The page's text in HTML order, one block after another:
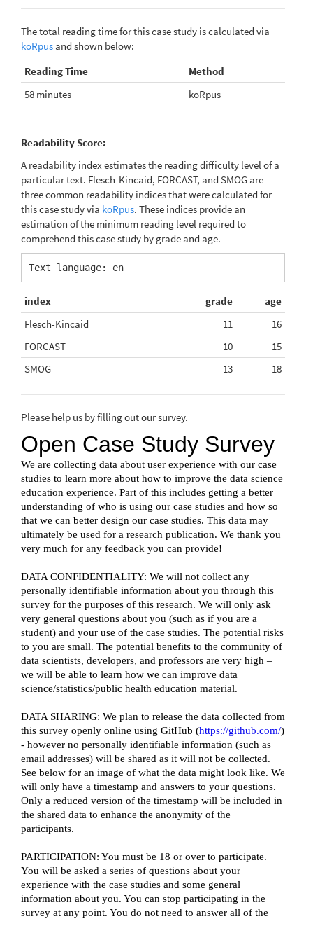
The total reading time for this case study is calculated via
koRpus and shown below:
Reading Time
Method
58 minutes
koRpus
Readability Score:
A readability index estimates the reading difficulty level of a
particular text. Flesch-Kincaid, FORCAST, and SMOG are
three common readability indices that were calculated for
this case study via koRpus. These indices provide an
estimation of the minimum reading level required to
comprehend this case study by grade and age.
Text language: en
index grade
age
Flesch-Kincaid
11
16
FORCAST
10
15
SMOG
13 18
Please help us by filling out our survey.